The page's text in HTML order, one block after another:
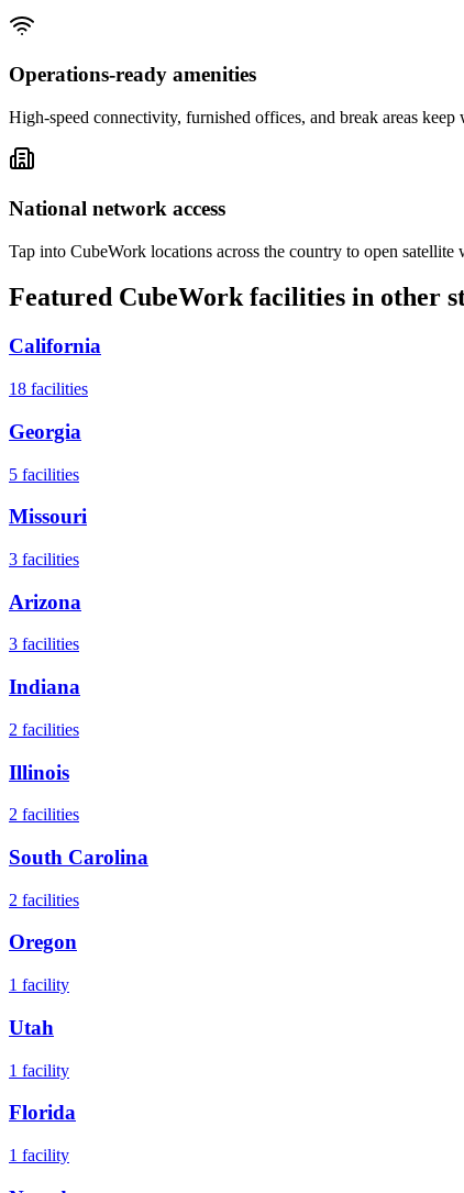
Operations-ready amenities
High-speed connectivity, furnished offices, and break areas
National network access
Tap into CubeWork locations across the country to open satellite
Featured CubeWork facilities in other
California
18 facilities
Georgia
5 facilities
Missouri
3 facilities
Arizona
3 facilities
Indiana
2 facilities
Illinois
2 facilities
South Carolina
2 facilities
Oregon
1 facility
Utah
1 facility
Florida
1 facility